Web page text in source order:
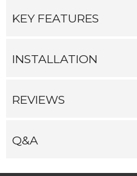
KEY FEATURES
INSTALLATION
REVIEWS
Q&A